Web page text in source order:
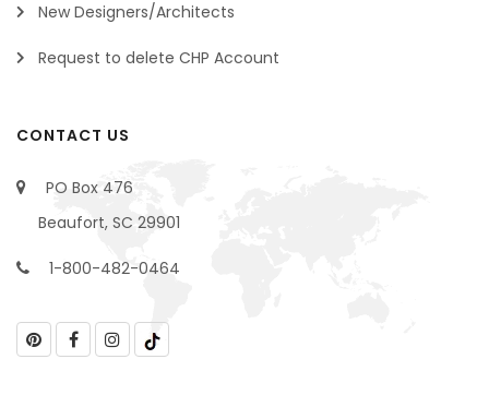
New Designers/Architects
Request to delete CHP Account
CONTACT US
PO Box 476
Beaufort, SC 29901
1-800-482-0464